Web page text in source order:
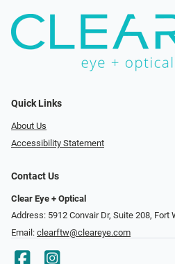
Quick Links
About Us
Accessibility Statement
Contact Us
Clear Eye + Optical
Address: 5912 Convair Dr, Suite 208, Fort
Email: clearftw@cleareye.com